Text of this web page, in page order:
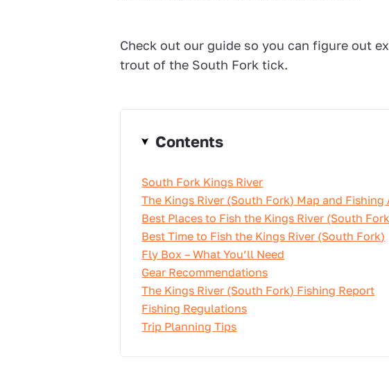
Check out our guide so you can figure out
trout of the South Fork tick.
Contents
South Fork Kings River
The Kings River (South Fork) Map and Fishing
Best Places to Fish the Kings River (South
Best Time to Fish the Kings River (South Fork)
Fly Box – What You’ll Need
Gear Recommendations
The Kings River (South Fork) Fishing Report
Fishing Regulations
Trip Planning Tips